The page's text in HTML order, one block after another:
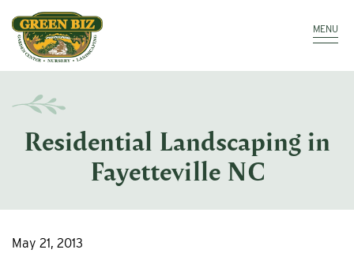
Make a Payment
MENU
Residential Landscaping in
Fayetteville NC
May 21, 2013